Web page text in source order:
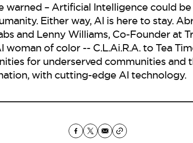
warned – Artificial Intelligence could
Either way, AI is here to stay.
and Lenny Williams, Co-Founder at
of color -- C.L.Ai.R.A. to Tea
for underserved communities and
with cutting-edge AI technology.